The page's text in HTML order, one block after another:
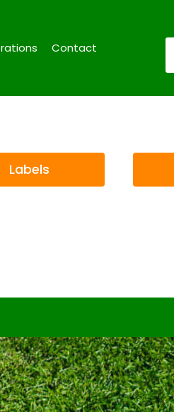
Contact
Labels